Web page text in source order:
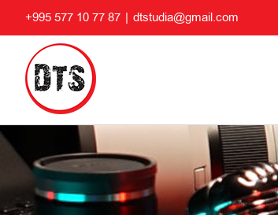
+995 577 10 77 87 | dtstudia@gmail.com